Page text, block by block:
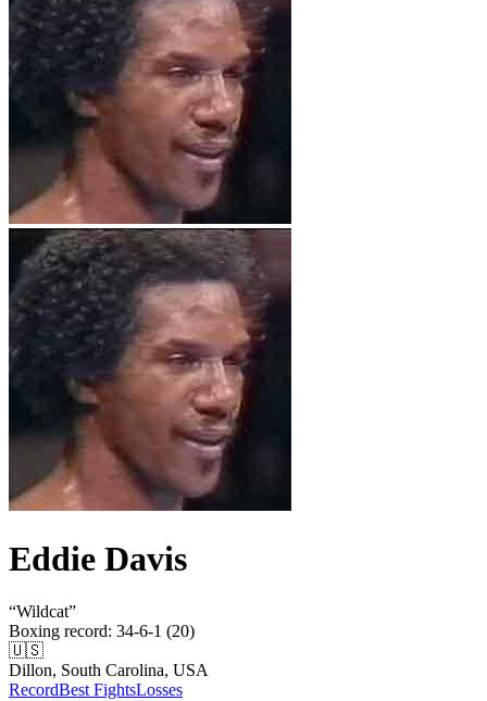
Eddie Davis
“Wildcat”
Boxing record: 34-6-1 (20)
🇺🇸
Dillon, South Carolina, USA
RecordBest FightsLosses